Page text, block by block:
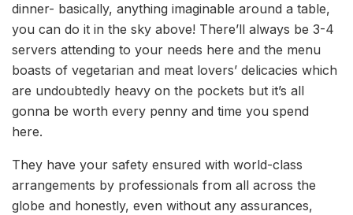
dinner- basically, anything imaginable around a table,
you can do it in the sky above! There’ll always be 3-4
servers attending to your needs here and the menu
boasts of vegetarian and meat lovers’ delicacies which
are undoubtedly heavy on the pockets but it’s all
gonna be worth every penny and time you spend
here.
They have your safety ensured with world-class
arrangements by professionals from all across the
globe and honestly, even without any assurances,